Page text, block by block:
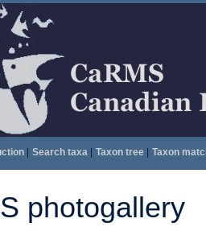
| Search taxa| Taxon tree| Taxon
photogallery